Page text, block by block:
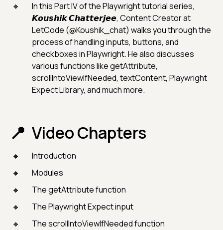
In this Part IV of the Playwright tutorial series,
𝙆𝙤𝙪𝙨𝙝𝙞𝙠 𝘾𝙝𝙖𝙩𝙩𝙚𝙧𝙟𝙚𝙚, Content Creator at
LetCode (@Koushik_chat) walks you through the
process of handling inputs, buttons, and
checkboxes in Playwright. He also discusses
various functions like getAttribute,
scrollIntoViewIfNeeded, textContent, Playwright
Expect Library, and much more.
Video Chapters
Introduction
Modules
The getAttribute function
The Playwright Expect input
The scrollIntoViewIfNeeded function